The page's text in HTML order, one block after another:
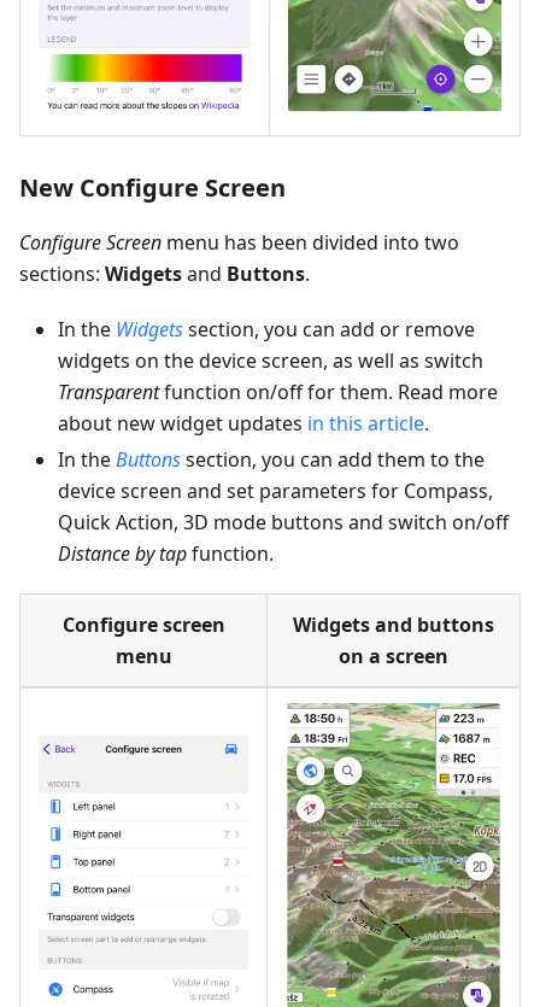
New Configure Screen
Configure Screen menu has been divided into two
sections: Widgetsand Buttons.
In the Widgetssection, you can add or remove
widgets on the device screen, as well as switch
Transparentfunction on/off for them. Read more
about new widget updates in this article.
In theButtonssection, you can add them to the
device screen and set parameters for Compass,
Quick Action, 3D mode buttons and switch on/off
Distance by tapfunction.
Configure screen
menu
Widgets and buttons
on a screen